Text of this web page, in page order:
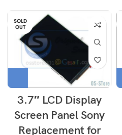
SOLD
OUT
3.7″ LCD Display
Screen Panel Sony
Replacement for